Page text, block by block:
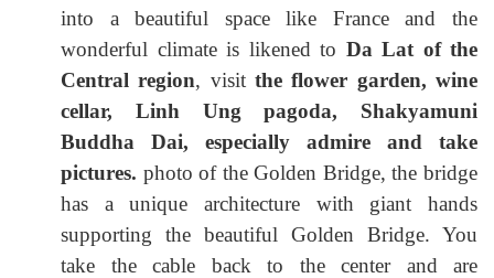
into a beautiful space like France and the
wonderful climate is likened to Da Lat of the
Central region, visitthe flower garden, wine
cellar, Linh Ung pagoda, Shakyamuni
Buddha Dai, especially admire and take
pictures. photo of the Golden Bridge, the bridge
has a unique architecture with giant hands
supporting the beautiful Golden Bridge. You
take the cable back to the center and are